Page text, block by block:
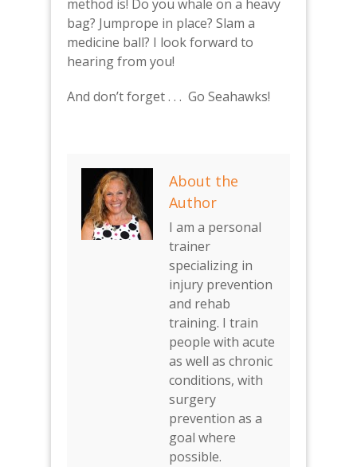
method is! Do you whale on a heavy
bag? Jumprope in place? Slam a
medicine ball? I look forward to
hearing from you!
And don’t forget . . . Go Seahawks!
About the
Author
I am a personal
trainer
specializing in
injury prevention
and rehab
training. I train
people with acute
as well as chronic
conditions, with
surgery
prevention as a
goal where
possible.